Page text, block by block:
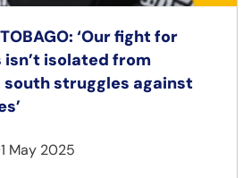
‘Our fight for
isn’t isolated from
struggles against
May 2025